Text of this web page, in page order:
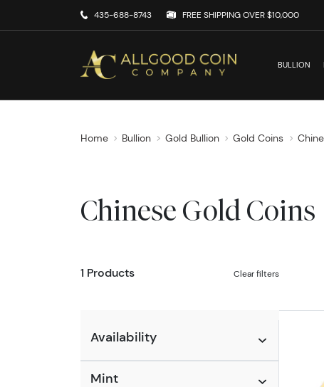
435-688-8743 FREE SHIPPING OVER $10,000
BULLION
Home Bullion Gold Bullion Gold Coins
Chinese Gold Coins
1 Products Clear filters
Availability
Mint